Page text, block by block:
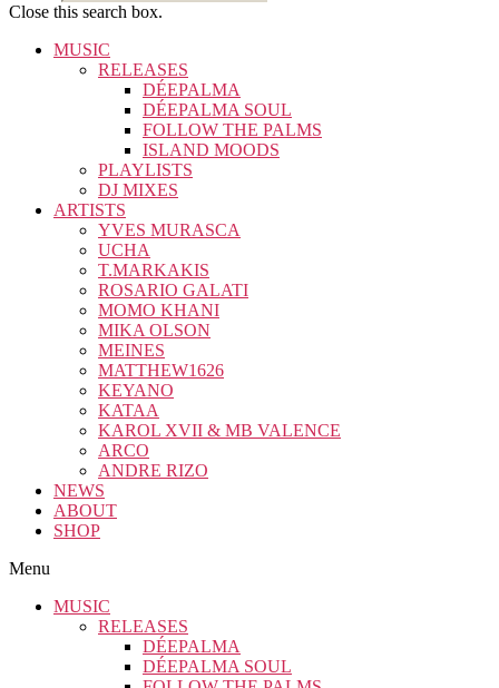
Close this search box.
MUSIC
RELEASES
DÉEPALMA
DÉEPALMA SOUL
FOLLOW THE PALMS
ISLAND MOODS
PLAYLISTS
DJ MIXES
ARTISTS
YVES MURASCA
UCHA
T.MARKAKIS
ROSARIO GALATI
MOMO KHANI
MIKA OLSON
MEINES
MATTHEW1626
KEYANO
KATAA
KAROL XVII & MB VALENCE
ARCO
ANDRE RIZO
NEWS
ABOUT
SHOP
Menu
MUSIC
RELEASES
DÉEPALMA
DÉEPALMA SOUL